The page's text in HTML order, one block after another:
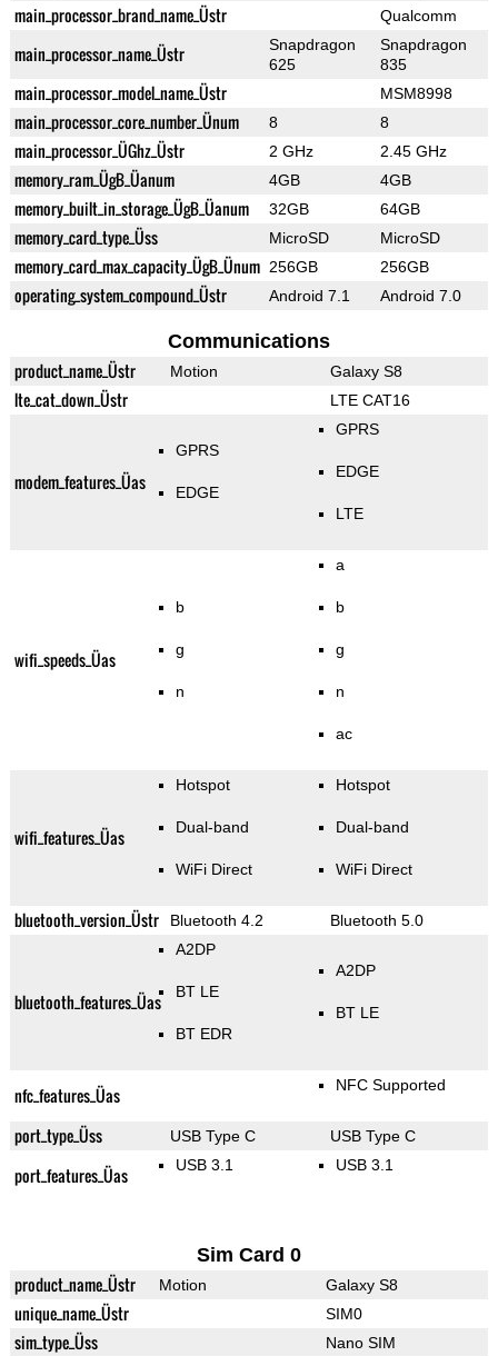
main_processor_brand_name_Üstr Qualcomm
main_processor_name_Üstr
Snapdragon
625
Snapdragon
835
main_processor_model_name_Üstr MSM8998
main_processor_core_number_Ünum 8 8
main_processor_ÜGhz_Üstr 2 GHz 2.45 GHz
memory_ram_ÜgB_Üanum 4GB 4GB
memory_built_in_storage_ÜgB_Üanum 32GB 64GB
memory_card_type_Üss MicroSD MicroSD
memory_card_max_capacity_ÜgB_Ünum 256GB 256GB
operating_system_compound_Üstr Android 7.1 Android 7.0
Communications
product_name_Üstr Motion Galaxy S8
lte_cat_down_Üstr LTE CAT16
modem_features_Üas
GPRS
EDGE
GPRS
EDGE
LTE
wifi_speeds_Üas
b
g
n
a
b
g
n
ac
wifi_features_Üas
Hotspot
Dual-band
WiFi Direct
Hotspot
Dual-band
WiFi Direct
bluetooth_version_Üstr Bluetooth 4.2 Bluetooth 5.0
bluetooth_features_Üas
A2DP
BT LE
BT EDR
A2DP
BT LE
nfc_features_Üas NFC Supported
port_type_Üss USB Type C USB Type C
port_features_Üas USB 3.1 USB 3.1
Sim Card 0
product_name_Üstr Motion Galaxy S8
unique_name_Üstr SIM0
sim_type_Üss Nano SIM